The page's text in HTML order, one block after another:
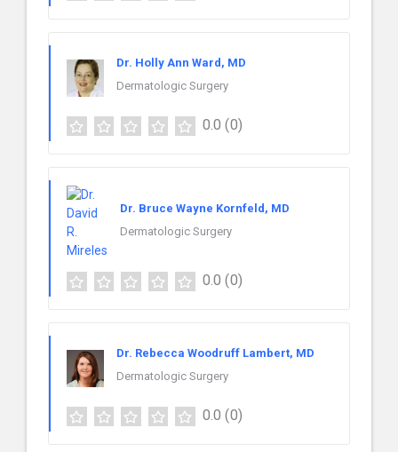
Dr. Holly Ann Ward, MD
Dermatologic Surgery
0.0 (0)
Dr. Bruce Wayne Kornfeld, MD
Dermatologic Surgery
0.0 (0)
Dr. Rebecca Woodruff Lambert, MD
Dermatologic Surgery
0.0 (0)